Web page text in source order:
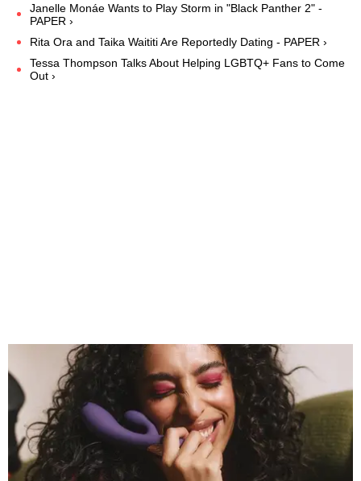
Janelle Monáe Wants to Play Storm in "Black Panther 2" -
PAPER ›
Rita Ora and Taika Waititi Are Reportedly Dating - PAPER ›
Tessa Thompson Talks About Helping LGBTQ+ Fans to Come
Out ›